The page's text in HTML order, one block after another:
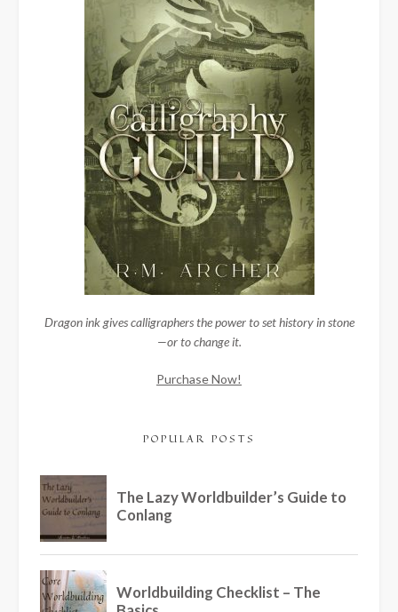
Dragon ink gives calligraphers the power to set history in stone
—or to change it.
Purchase Now!
POPULAR POSTS